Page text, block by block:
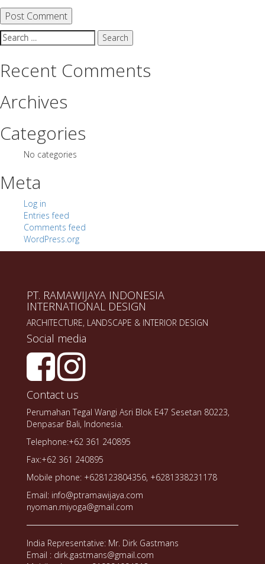
Search
for:
Recent Comments
Archives
Categories
No categories
Meta
Log in
Entries feed
Comments feed
WordPress.org
PT. RAMAWIJAYA INDONESIA
INTERNATIONAL DESIGN
ARCHITECTURE, LANDSCAPE & INTERIOR DESIGN
Social media
Contact us
Perumahan Tegal Wangi Asri Blok E47 Sesetan 80223,
Denpasar Bali, Indonesia.
Telephone:+62 361 240895
Fax:+62 361 240895
Mobile phone: +628123804356, +6281338231178
Email: info@ptramawijaya.com
nyoman.miyoga@gmail.com
India Representative: Mr. Dirk Gastmans
Email : dirk.gastmans@gmail.com